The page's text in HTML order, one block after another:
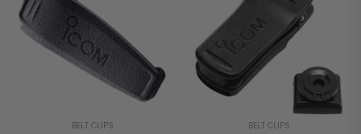
BELT CLIPS BELT CLIPS